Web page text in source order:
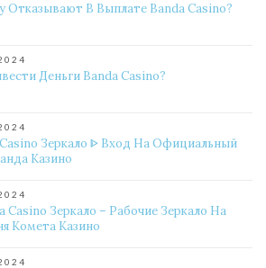
Отказывают В Выплате Banda Casino?
Деньги Banda Casino?
Зеркало ᐈ Вход На Официальный
Казино
Casino Зеркало – Рабочие Зеркало На
Комета Казино